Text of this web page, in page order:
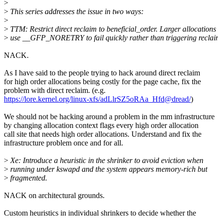
>
> This series addresses the issue in two ways:
>
> TTM: Restrict direct reclaim to beneficial_order. Larger allocations
> use __GFP_NORETRY to fail quickly rather than triggering
NACK.
As I have said to the people trying to hack around direct reclaim
for high order allocations being costly for the page cache, fix the
problem with direct reclaim. (e.g.
https://lore.kernel.org/linux-xfs/adLlrSZ5oRAa_Hfd@dread/)
We should not be hacking around a problem in the mm infrastructure
by changing allocation context flags every high order allocation
call site that needs high order allocations. Understand and fix the
infrastructure problem once and for all.
> Xe: Introduce a heuristic in the shrinker to avoid eviction when
> running under kswapd and the system appears memory-rich but
> fragmented.
NACK on architectural grounds.
Custom heuristics in individual shrinkers to decide whether the